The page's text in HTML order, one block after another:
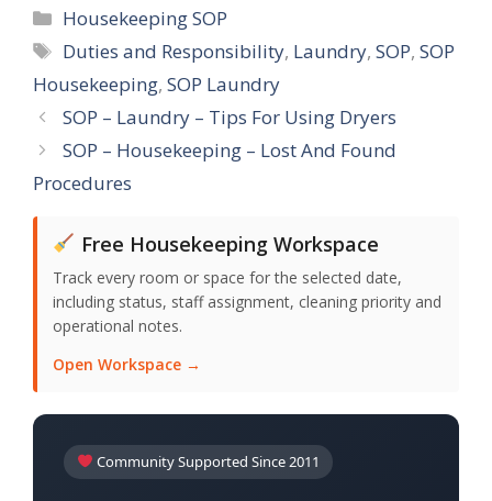
Categories
Housekeeping SOP
Tags
Duties and Responsibility, Laundry,SOP,SOP
Housekeeping, SOP Laundry
SOP – Laundry – Tips For Using Dryers
SOP – Housekeeping – Lost And Found
Procedures
Free Housekeeping Workspace
Track every room or space for the selected date,
including status, staff assignment, cleaning priority and
operational notes.
Open Workspace →
Community Supported Since 2011